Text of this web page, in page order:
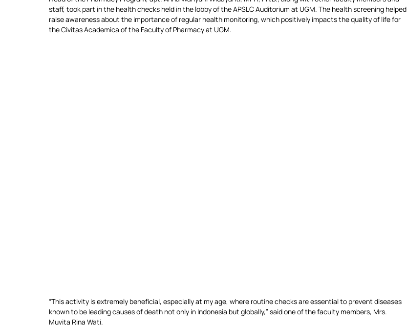
staff, took part in the health checks held in the lobby of the APSLC Auditorium at UGM. The health screening helped
raise awareness about the importance of regular health monitoring, which positively impacts the quality of life for
the Civitas Academica of the Faculty of Pharmacy at UGM.
“This activity is extremely beneficial, especially at my age, where routine checks are essential to prevent diseases
known to be leading causes of death not only in Indonesia but globally,” said one of the faculty members, Mrs.
Muvita Rina Wati.